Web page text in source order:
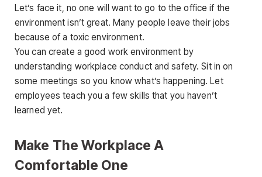
Let’s face it, no one will want to go to the office if the
environment isn’t great. Many people leave their jobs
because of a toxic environment.
You can create a good work environment by
understanding workplace conduct and safety. Sit in on
some meetings so you know what’s happening. Let
employees teach you a few skills that you haven’t
learned yet.
Make The Workplace A
Comfortable One